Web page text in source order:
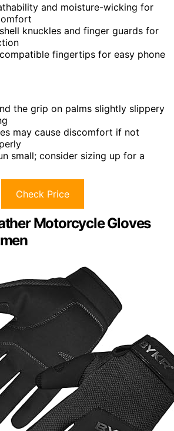
and moisture-wicking for
knuckles and finger guards for
fingertips for easy phone
the grip on palms slightly slippery
may cause discomfort if not
small; consider sizing up for a
Check Price
Motorcycle Gloves